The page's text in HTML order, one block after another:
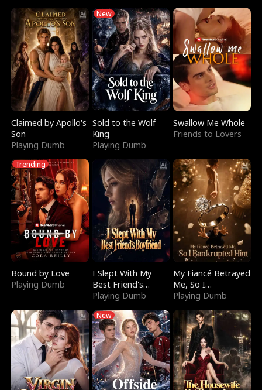
Claimed by Apollo's
Son
Playing Dumb
New
Sold to the Wolf
King
Playing Dumb
Swallow Me Whole
Friends to Lovers
Trending
Bound by Love
Playing Dumb
I Slept With My
Best Friend's
Boyfriend
Playing Dumb
My Fiancé Betrayed
Me, So I
Bankrupted Him
Playing Dumb
New